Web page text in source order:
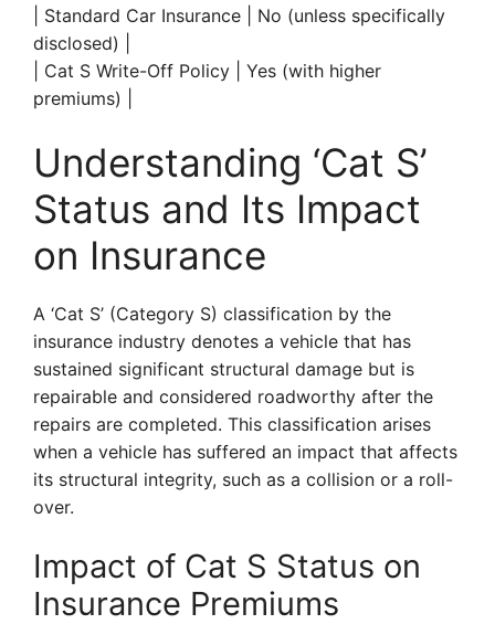
| Standard Car Insurance | No (unless specifically
disclosed) |
| Cat S Write-Off Policy | Yes (with higher
premiums) |
Understanding ‘Cat S’
Status and Its Impact
on Insurance
A ‘Cat S’ (Category S) classification by the
insurance industry denotes a vehicle that has
sustained significant structural damage but is
repairable and considered roadworthy after the
repairs are completed. This classification arises
when a vehicle has suffered an impact that affects
its structural integrity, such as a collision or a roll-
over.
Impact of Cat S Status on
Insurance Premiums